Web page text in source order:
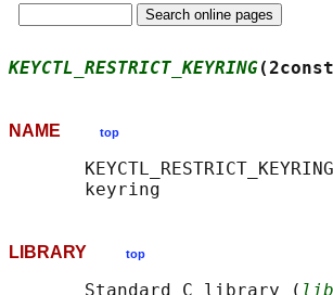
KEYCTL_RESTRICT_KEYRING
NAME top
LIBRARY top
       Standard C library (